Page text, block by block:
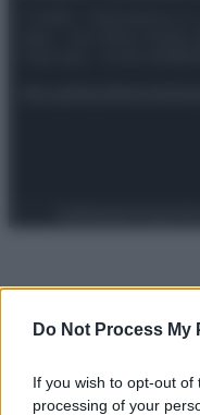
Do Not Process
If you wish to opt-out
processing of your